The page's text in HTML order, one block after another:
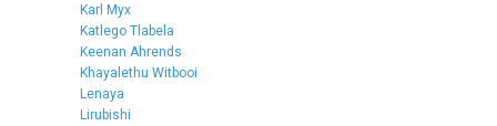
Karl Myx
Katlego Tlabela
Keenan Ahrends
Khayalethu Witbooi
Lenaya
Lirubishi